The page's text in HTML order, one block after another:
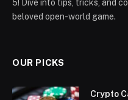
5! Dive into tips, tricks, and
beloved open-world game.
OUR PICKS
Crypto